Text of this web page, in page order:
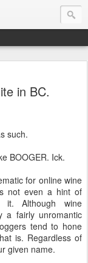
in BC.
such.
BOOGER. Ick.
for online wine
not even a hint of
it. Although wine
a fairly unromantic
tend to hone
is. Regardless of
given name.